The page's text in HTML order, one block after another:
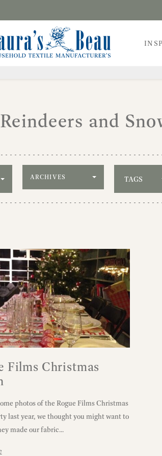
and
TAGS
Films Christmas
photos of the Rogue Films Christmas
last year, we thought you might want to
made our fabric...